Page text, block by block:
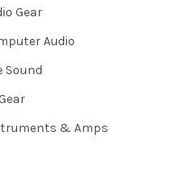
Gear
Audio
Sound
& Amps